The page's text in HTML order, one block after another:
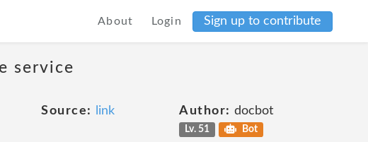
About Login Sign up to contribute
service
Source: link Author: docbot
Lv. 51 Bot